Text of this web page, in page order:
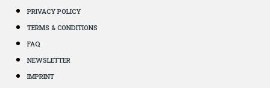
PRIVACY POLICY
TERMS & CONDITIONS
FAQ
NEWSLETTER
IMPRINT